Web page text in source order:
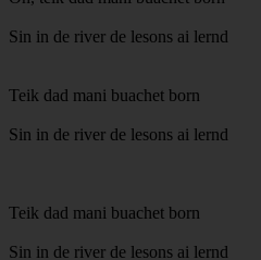
Sin in de river de lesons ai lernd
Teik dad mani buachet born
Sin in de river de lesons ai lernd
Teik dad mani buachet born
Sin in de river de lesons ai lernd